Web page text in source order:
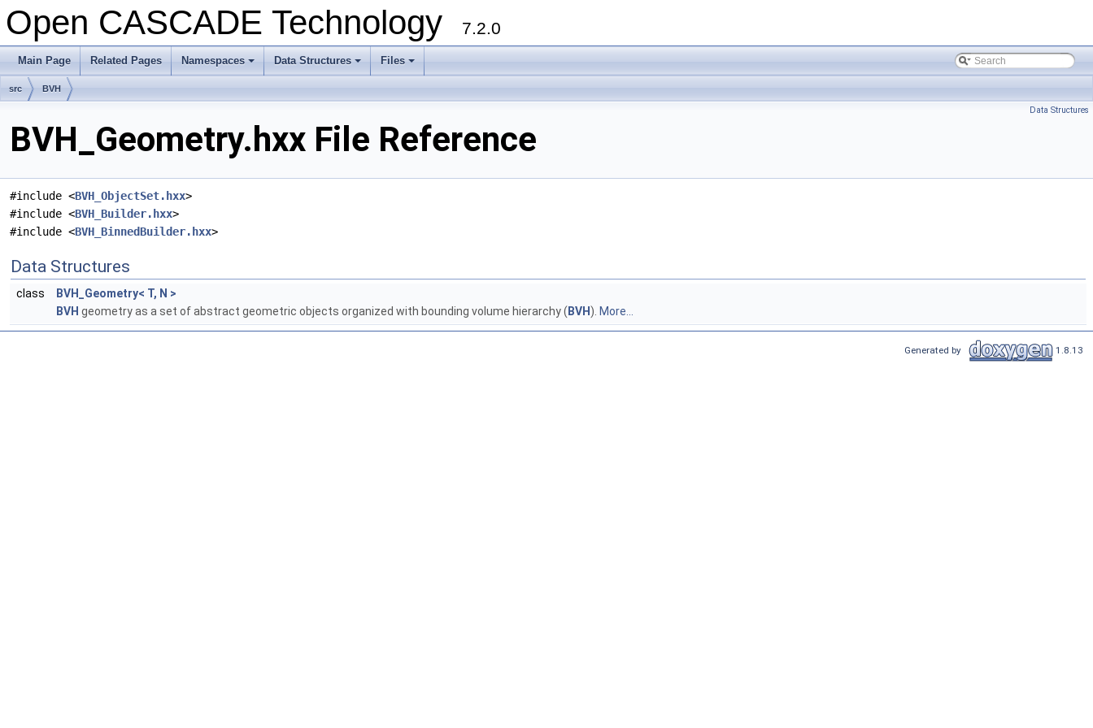
Open CASCADE Technology 7.2.0
Main Page Related Pages
+
Namespaces
+
Data Structures
+
Files
src BVH
Data Structures
BVH_Geometry.hxx File Reference
#include <BVH_ObjectSet.hxx>
#include <BVH_Builder.hxx>
#include <BVH_BinnedBuilder.hxx>
Data Structures
class
BVH_Geometry< T, N >
BVH geometry as a set of abstract geometric objects organized with bounding volume hierarchy ( BVH ). More...
Generated by 1.8.13